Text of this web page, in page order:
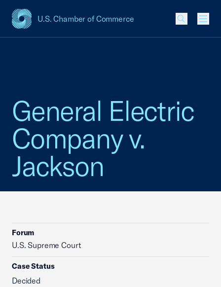
U.S. Chamber of Commerce
USCC Homepage
General Electric
Company v.
Jackson
Forum
U.S. Supreme Court
Case Status
Decided